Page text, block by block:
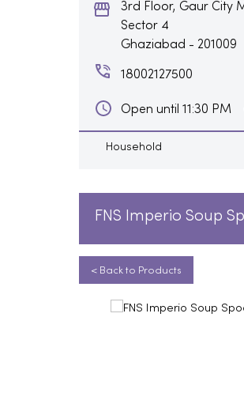
3rd Floor, Gaur City
Sector 4
Ghaziabad - 201009
18002127500
Open until 11:30 PM
Household
FNS Imperio Soup
< Back to Products